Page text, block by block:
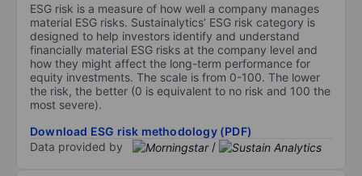
ESG risk is a measure of how well a company manages
material ESG risks. Sustainalytics’ ESG risk category is
designed to help investors identify and understand
financially material ESG risks at the company level and
how they might affect the long-term performance for
equity investments. The scale is from 0-100. The lower
the risk, the better (0 is equivalent to no risk and 100 the
most severe).
Download ESG risk methodology (PDF)
Data provided by
/